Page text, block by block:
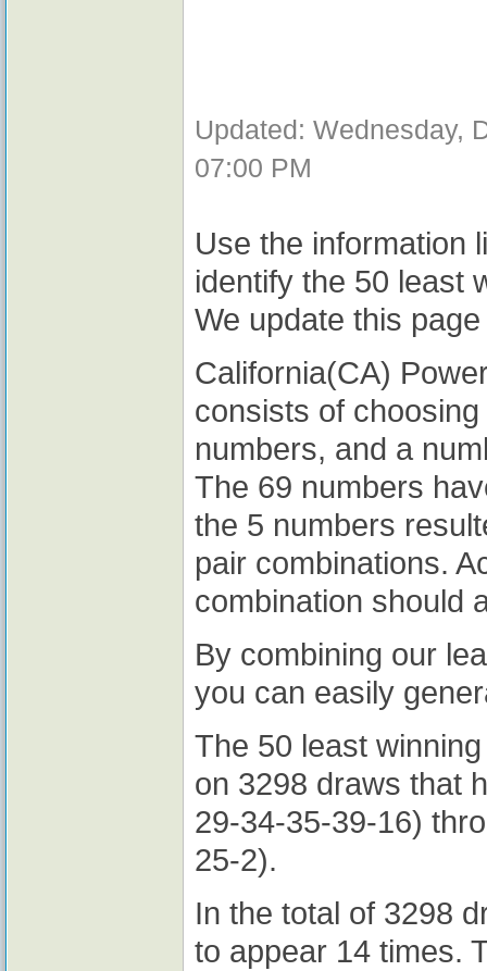
Updated: Wednesday,
07:00 PM
Use the information
identify the 50 least
We update this
California(CA)
consists of
numbers, and a
The 69 numbers
the 5 numbers
pair combinations.
combination should
By combining our
you can easily
The 50 least
on 3298 draws that
29-34-35-39-16)
25-2).
In the total of 3298
to appear 14 times.